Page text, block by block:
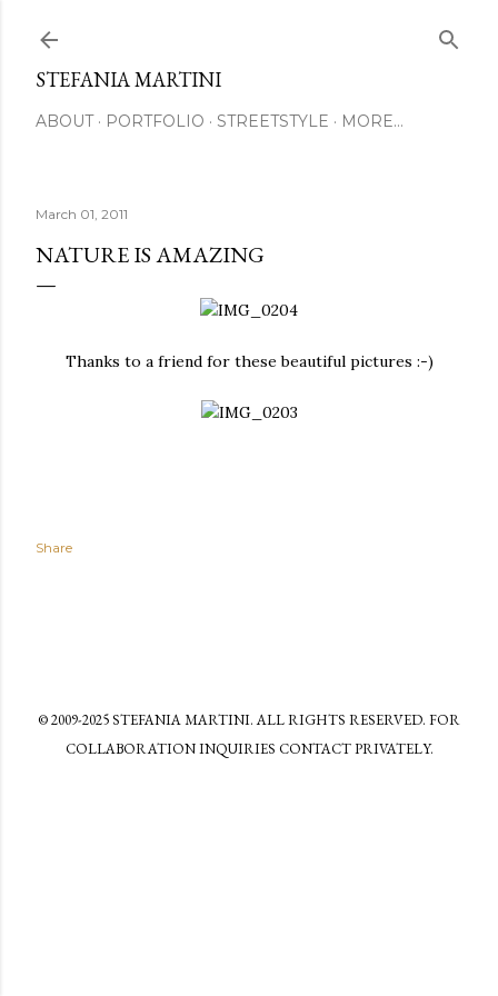
STEFANIA MARTINI
ABOUT PORTFOLIO STREETSTYLE MORE…
March 01, 2011
NATURE IS AMAZING
Thanks to a friend for these beautiful pictures :-)
Share
© 2009-2025 STEFANIA MARTINI. ALL RIGHTS RESERVED. FOR
COLLABORATION INQUIRIES CONTACT PRIVATELY.